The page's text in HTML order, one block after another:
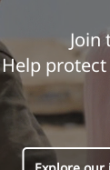
Join
Help